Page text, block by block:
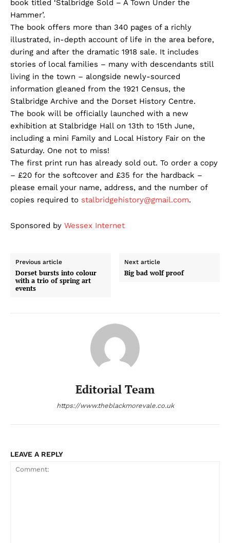
book titled ‘Stalbridge Sold – A Town Under the
Hammer’.
The book offers more than 340 pages of a richly
illustrated, in-depth account of life in the area before,
during and after the dramatic 1918 sale. It includes
stories of local families – many with descendants still
living in the town – alongside newly-sourced
information gleaned from the 1921 Census, the
Stalbridge Archive and the Dorset History Centre.
The book will be officially launched with a new
exhibition at Stalbridge Hall on 13th to 15th June,
including a mini Family and Local History Fair on the
Saturday. One not to miss!
The first print run has already sold out. To order a copy
– £20 for the softcover and £35 for the hardback –
please email your name, address, and the number of
copies required to stalbridgehistory@gmail.com.
Sponsored by Wessex Internet
Previous article
Dorset bursts into colour
with a trio of spring art
events
Next article
Big bad wolf proof
Editorial Team
https://www.theblackmorevale.co.uk
LEAVE A REPLY